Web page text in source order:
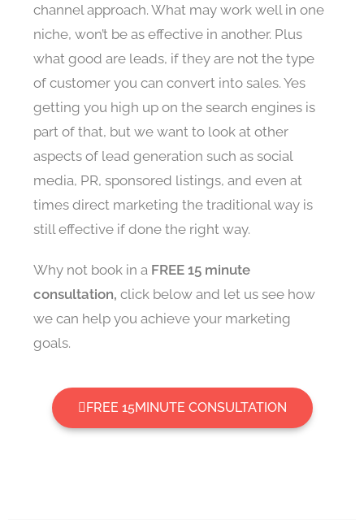
channel approach. What may work well in one
niche, won’t be as effective in another. Plus
what good are leads, if they are not the type
of customer you can convert into sales. Yes
getting you high up on the search engines is
part of that, but we want to look at other
aspects of lead generation such as social
media, PR, sponsored listings, and even at
times direct marketing the traditional way is
still effective if done the right way.
Why not book in a FREE 15 minute
consultation,click below and let us see how
we can help you achieve your marketing
goals.
FREE 15MINUTE CONSULTATION